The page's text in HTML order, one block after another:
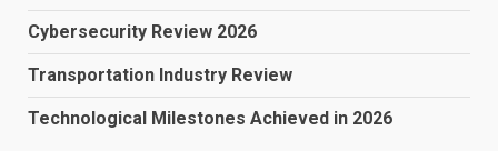
Cybersecurity Review 2026
Transportation Industry Review
Technological Milestones Achieved in 2026